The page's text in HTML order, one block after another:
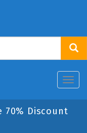
70% Discount